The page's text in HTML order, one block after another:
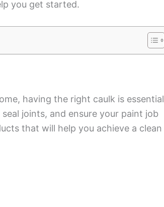
you get started.
having the right caulk is essential
joints, and ensure your paint job
that will help you achieve a clean